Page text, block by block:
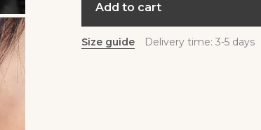
Add to cart
Size guide Delivery time: 3-5 days